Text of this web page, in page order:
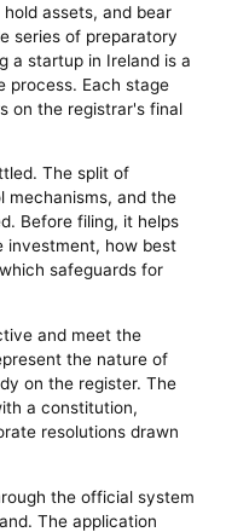
assets, and bear
series of preparatory
a startup in Ireland is a
process. Each stage
on the registrar's final
The split of
mechanisms, and the
Before filing, it helps
investment, how best
safeguards for
and meet the
the nature of
on the register. The
a constitution,
resolutions drawn
the official system
The application